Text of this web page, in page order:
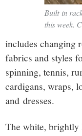
Built-in
this week.
includes changing
fabrics and styles
spinning, tennis,
cardigans, wraps,
and dresses.
The white, brightly